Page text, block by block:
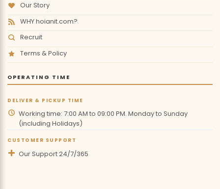
Our Story
WHY hoianit.com?
Recruit
Terms & Policy
OPERATING TIME
DELIVER & PICKUP TIME
Working time: 7:00 AM to 09:00 PM. Monday to Sunday
(including Holidays)
CUSTOMER SUPPORT
Our Support 24/7/365